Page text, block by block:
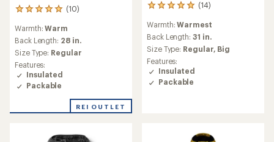
(10)
10
reviews
with
an
average
rating
of
5.0
out
5
Warmth:Warm
Back Length: 28 in.
Size Type: Regular
Features:
Insulated
Packable
REI OUTLET
(14)
14
with
an
average
rating
of
4.9
out
Warmth:Warmest
Back Length: 31 in.
Size Type: Regular, Big
Features:
Insulated
Packable